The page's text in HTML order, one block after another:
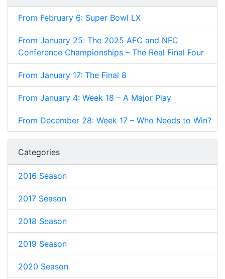
From February 6: Super Bowl LX
From January 25: The 2025 AFC and NFC
Conference Championships – The Real Final Four
From January 17: The Final 8
From January 4: Week 18 – A Major Play
From December 28: Week 17 – Who Needs to Win?
Categories
2016 Season
2017 Season
2018 Season
2019 Season
2020 Season